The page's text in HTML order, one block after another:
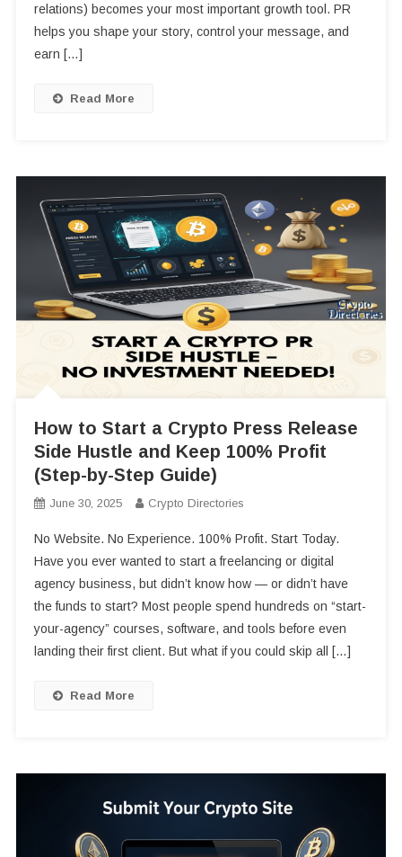
relations) becomes your most important growth tool. PR
helps you shape your story, control your message, and
earn […]
Read More
How to Start a Crypto Press Release
Side Hustle and Keep 100% Profit
(Step-by-Step Guide)
June 30, 2025 Crypto Directories
No Website. No Experience. 100% Profit. Start Today.
Have you ever wanted to start a freelancing or digital
agency business, but didn’t know how — or didn’t have
the funds to start? Most people spend hundreds on “start-
your-agency” courses, software, and tools before even
landing their first client. But what if you could skip all […]
Read More